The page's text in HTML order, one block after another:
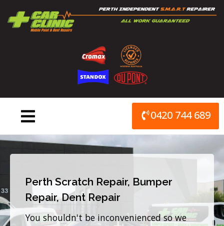
content
0420 744 689
Perth Scratch Repair, Bumper
Repair, Dent Repair
You shouldn't be inconvenienced so we